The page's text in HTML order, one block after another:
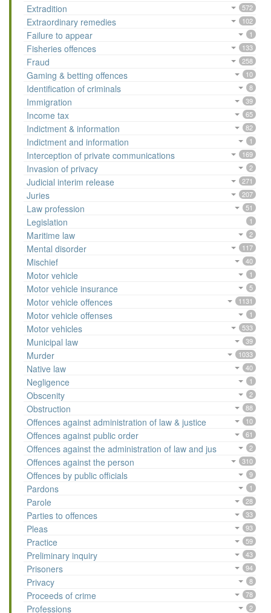
Extradition 572
Extraordinary remedies 102
Failure to appear 1
Fisheries offences 133
Fraud 258
Gaming & betting offences 10
Identification of criminals 8
Immigration 39
Income tax 65
Indictment & information 82
Indictment and information 1
Interception of private communications 169
Invasion of privacy 2
Judicial interim release 271
Juries 207
Law profession 51
Legislation 1
Maritime law 2
Mental disorder 117
Mischief 40
Motor vehicle 1
Motor vehicle insurance 5
Motor vehicle offences 1131
Motor vehicle offenses 1
Motor vehicles 533
Municipal law 39
Murder 1033
Native law 40
Negligence 1
Obscenity 2
Obstruction 88
Offences against administration of law & justice 10
Offences against public order 61
Offences against the administration of law and jus 2
Offences against the person 310
Offences by public officials 9
Pardons 1
Parole 28
Parties to offences 33
Pleas 93
Practice 59
Preliminary inquiry 43
Prisoners 94
Privacy 8
Proceeds of crime 78
Professions 2